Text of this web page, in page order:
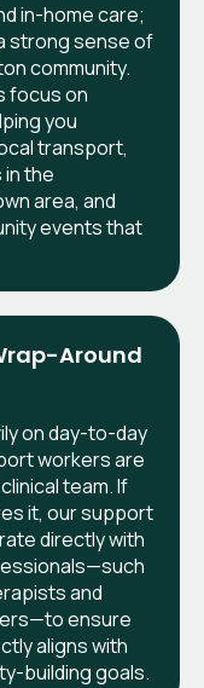
in-home care;
strong sense of
community.
focus on
you
transport,
the
area, and
events that
Around
on day-to-day
workers are
team. If
it, our support
directly with
and
ensure
aligns with
building goals.